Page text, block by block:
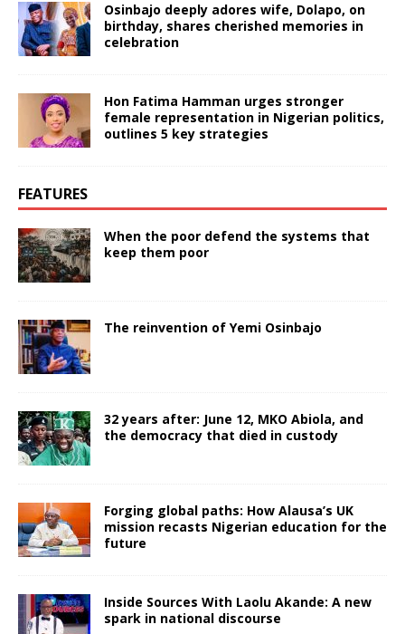
Osinbajo deeply adores wife, Dolapo, on
birthday, shares cherished memories in
celebration
Hon Fatima Hamman urges stronger
female representation in Nigerian politics,
outlines 5 key strategies
FEATURES
When the poor defend the systems that
keep them poor
The reinvention of Yemi Osinbajo
32 years after: June 12, MKO Abiola, and
the democracy that died in custody
Forging global paths: How Alausa’s UK
mission recasts Nigerian education for the
future
Inside Sources With Laolu Akande: A new
spark in national discourse